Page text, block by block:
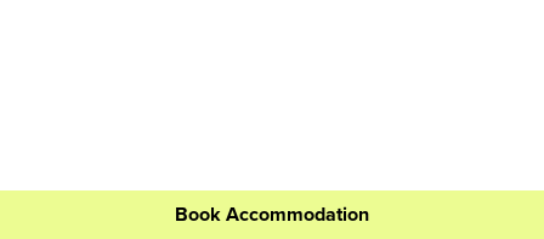
Book Accommodation